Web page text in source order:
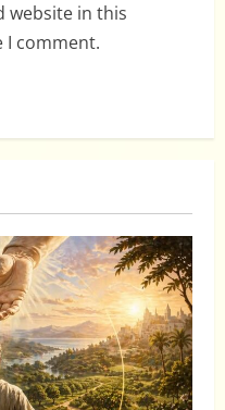
website in this
I comment.